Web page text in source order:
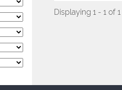
Displaying 1 - 1 of 1